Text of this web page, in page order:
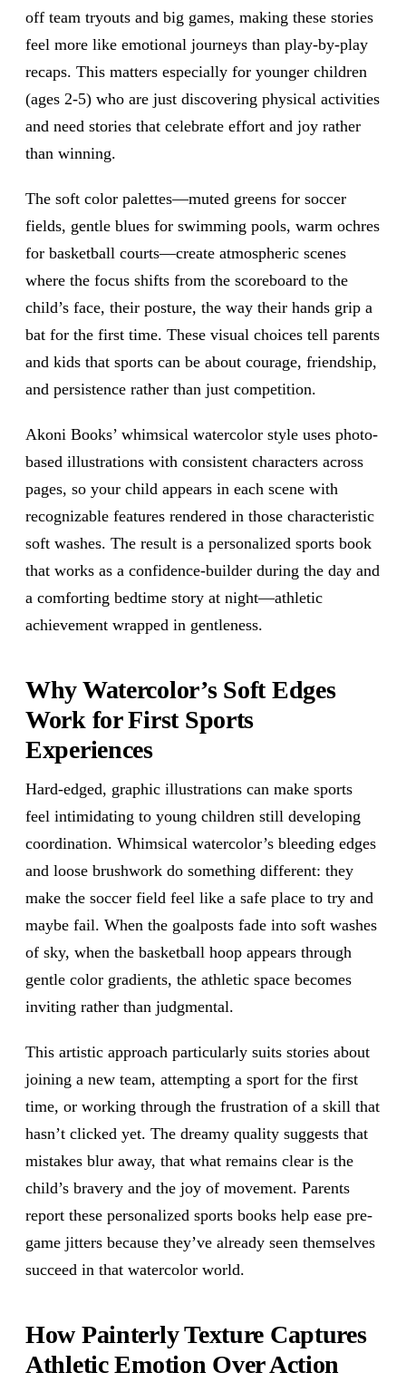
off team tryouts and big games, making these stories
feel more like emotional journeys than play-by-play
recaps. This matters especially for younger children
(ages 2-5) who are just discovering physical activities
and need stories that celebrate effort and joy rather
than winning.
The soft color palettes—muted greens for soccer
fields, gentle blues for swimming pools, warm ochres
for basketball courts—create atmospheric scenes
where the focus shifts from the scoreboard to the
child’s face, their posture, the way their hands grip a
bat for the first time. These visual choices tell parents
and kids that sports can be about courage, friendship,
and persistence rather than just competition.
Akoni Books’ whimsical watercolor style uses photo-
based illustrations with consistent characters across
pages, so your child appears in each scene with
recognizable features rendered in those characteristic
soft washes. The result is a personalized sports book
that works as a confidence-builder during the day and
a comforting bedtime story at night—athletic
achievement wrapped in gentleness.
Why Watercolor’s Soft Edges
Work for First Sports
Experiences
Hard-edged, graphic illustrations can make sports
feel intimidating to young children still developing
coordination. Whimsical watercolor’s bleeding edges
and loose brushwork do something different: they
make the soccer field feel like a safe place to try and
maybe fail. When the goalposts fade into soft washes
of sky, when the basketball hoop appears through
gentle color gradients, the athletic space becomes
inviting rather than judgmental.
This artistic approach particularly suits stories about
joining a new team, attempting a sport for the first
time, or working through the frustration of a skill that
hasn’t clicked yet. The dreamy quality suggests that
mistakes blur away, that what remains clear is the
child’s bravery and the joy of movement. Parents
report these personalized sports books help ease pre-
game jitters because they’ve already seen themselves
succeed in that watercolor world.
How Painterly Texture Captures
Athletic Emotion Over Action